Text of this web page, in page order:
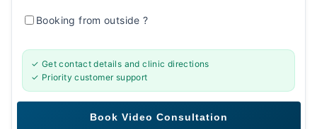
Booking from outside?
✓ Get contact details and clinic directions
✓ Priority customer support